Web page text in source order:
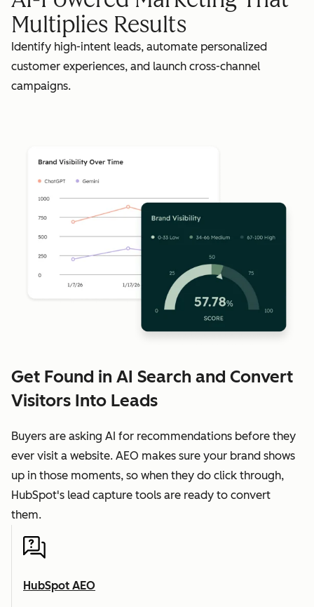
Multiplies Results
Identify high-intent leads, automate personalized
customer experiences, and launch cross-channel
campaigns.
Get Found in AI Search and Convert
Visitors Into Leads
Buyers are asking AI for recommendations before they
ever visit a website. AEO makes sure your brand shows
up in those moments, so when they do click through,
HubSpot's lead capture tools are ready to convert
them.
HubSpot AEO